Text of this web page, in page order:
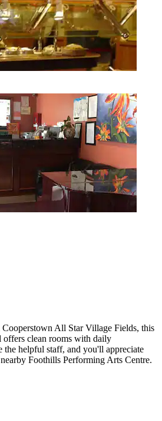
All Star Village Fields, this
clean rooms with daily
the helpful staff, and you'll appreciate
Foothills Performing Arts Centre.